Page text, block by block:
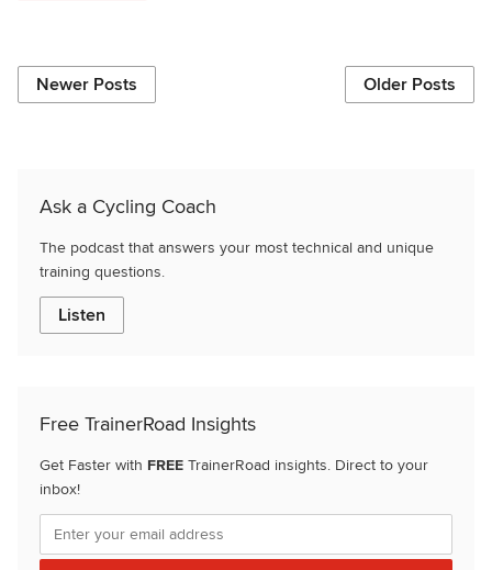
Newer Posts Older Posts
Ask a Cycling Coach
The podcast that answers your most technical and unique
training questions.
Listen
Free TrainerRoad Insights
Get Faster with FREE TrainerRoad insights. Direct to your
inbox!